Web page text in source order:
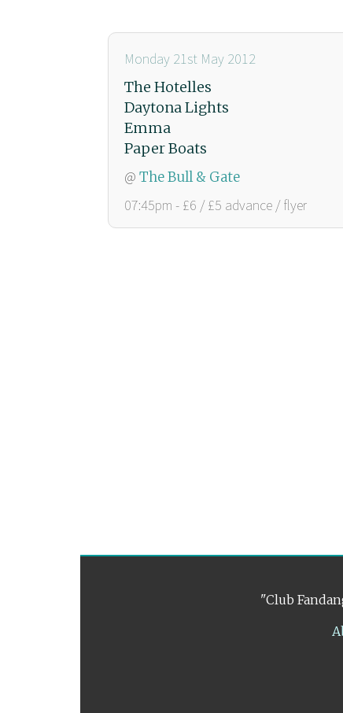
Monday 21st May 2012
The Hotelles
Daytona Lights
Emma
Paper Boats
@ The Bull & Gate
07:45pm - £6 / £5 advance / flyer
"Club